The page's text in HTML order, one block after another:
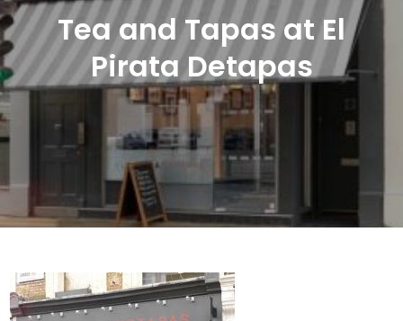
Tea and Tapas at El
Pirata Detapas